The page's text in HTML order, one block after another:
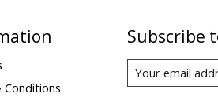
Conditions
Subscribe